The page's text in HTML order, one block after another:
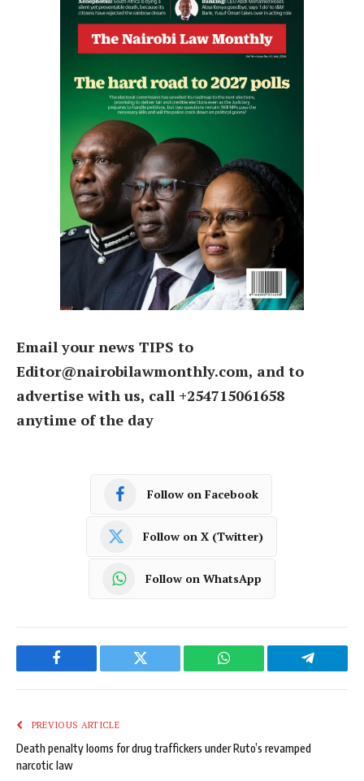
Email your news TIPS to
Editor@nairobilawmonthly.com, and to
advertise with us, call +254715061658
anytime of the day
Follow on Facebook
Follow on X (Twitter)
Follow on WhatsApp
Facebook Twitter WhatsApp Telegram
PREVIOUS ARTICLE
Death penalty looms for drug traffickers under Ruto’s revamped
narcotic law